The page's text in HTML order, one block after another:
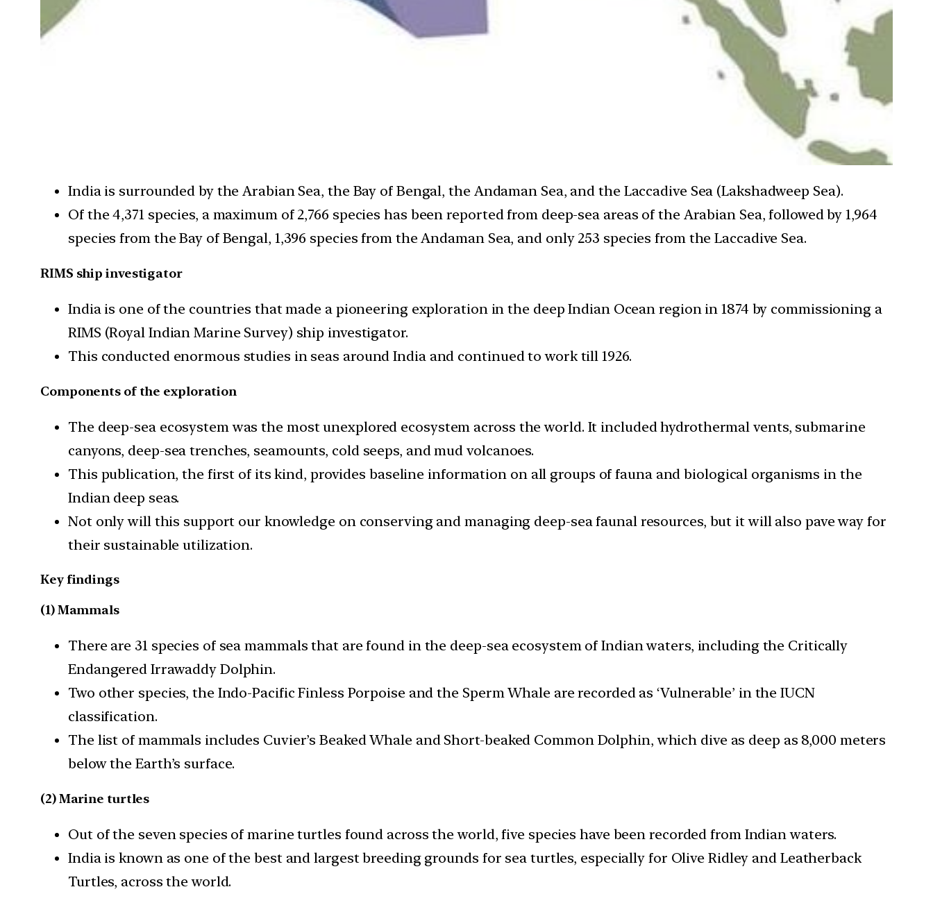
India is surrounded by the Arabian Sea, the Bay of Bengal, the Andaman Sea, and the Laccadive Sea (Lakshadweep Sea).
Of the 4,371 species, a maximum of 2,766 species has been reported from deep-sea areas of the Arabian Sea, followed by 1,964
species from the Bay of Bengal, 1,396 species from the Andaman Sea, and only 253 species from the Laccadive Sea.
RIMS ship investigator
India is one of the countries that made a pioneering exploration in the deep Indian Ocean region in 1874 by commissioning a
RIMS (Royal Indian Marine Survey) ship investigator.
This conducted enormous studies in seas around India and continued to work till 1926.
Components of the exploration
The deep-sea ecosystem was the most unexplored ecosystem across the world. It included hydrothermal vents, submarine
canyons, deep-sea trenches, seamounts, cold seeps, and mud volcanoes.
This publication, the first of its kind, provides baseline information on all groups of fauna and biological organisms in the
Indian deep seas.
Not only will this support our knowledge on conserving and managing deep-sea faunal resources, but it will also pave way for
their sustainable utilization.
Key findings
(1) Mammals
There are 31 species of sea mammals that are found in the deep-sea ecosystem of Indian waters, including the Critically
Endangered Irrawaddy Dolphin.
Two other species, the Indo-Pacific Finless Porpoise and the Sperm Whale are recorded as ‘Vulnerable’ in the IUCN
classification.
The list of mammals includes Cuvier’s Beaked Whale and Short-beaked Common Dolphin, which dive as deep as 8,000 meters
below the Earth’s surface.
(2) Marine turtles
Out of the seven species of marine turtles found across the world, five species have been recorded from Indian waters.
India is known as one of the best and largest breeding grounds for sea turtles, especially for Olive Ridley and Leatherback
Turtles, across the world.